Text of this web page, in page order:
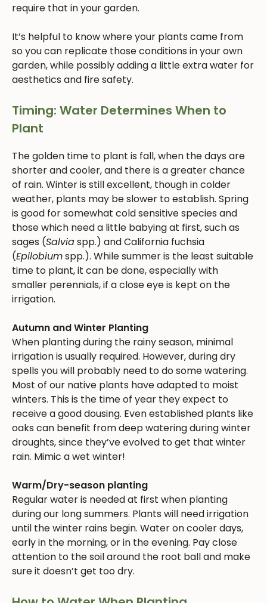
require that in your garden.
It’s helpful to know where your plants came from
so you can replicate those conditions in your own
garden, while possibly adding a little extra water for
aesthetics and fire safety.
Timing: Water Determines When to
Plant
The golden time to plant is fall, when the days are
shorter and cooler, and there is a greater chance
of rain. Winter is still excellent, though in colder
weather, plants may be slower to establish. Spring
is good for somewhat cold sensitive species and
those which need a little babying at first, such as
sages (Salviaspp.) and California fuchsia
(Epilobiumspp.). While summer is the least suitable
time to plant, it can be done, especially with
smaller perennials, if a close eye is kept on the
irrigation.
Autumn and Winter Planting
When planting during the rainy season, minimal
irrigation is usually required. However, during dry
spells you will probably need to do some watering.
Most of our native plants have adapted to moist
winters. This is the time of year they expect to
receive a good dousing. Even established plants like
oaks can benefit from deep watering during winter
droughts, since they’ve evolved to get that winter
rain. Mimic a wet winter!
Warm/Dry-season planting
Regular water is needed at first when planting
during our long summers. Plants will need irrigation
until the winter rains begin. Water on cooler days,
early in the morning, or in the evening. Pay close
attention to the soil around the root ball and make
sure it doesn’t get too dry.